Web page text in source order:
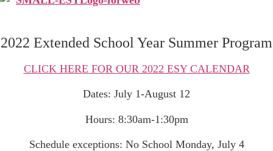
2022 Extended School Year Summer Program
CLICK HERE FOR OUR 2022 ESY CALENDAR
Dates: July 1-August 12
Hours: 8:30am-1:30pm
Schedule exceptions: No School Monday, July 4